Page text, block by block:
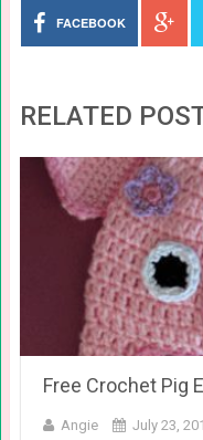
FACEBOOK
RELATED
Free Crochet Pig
Angie July 23,